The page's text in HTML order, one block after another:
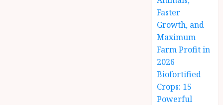
Faster
Growth, and
Maximum
Farm Profit in
2026
Biofortified
Crops: 15
Powerful